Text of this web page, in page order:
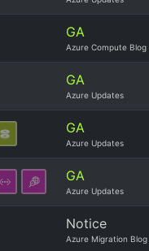
GA
Azure Compute Blog
GA
Azure Updates
GA
Azure Updates
GA
Azure Updates
Notice
Azure Migration Blog